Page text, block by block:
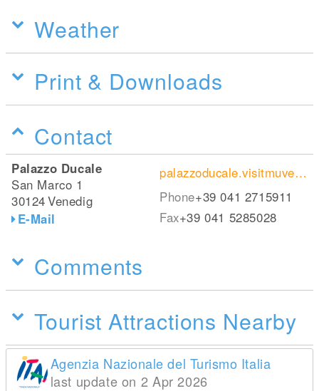
Weather
Print & Downloads
Contact
Palazzo Ducale
San Marco 1
30124Venedig
E-Mail
palazzoducale.visitmuve.it/
Phone+39 041 2715911
Fax+39 041 5285028
Comments
Tourist Attractions Nearby
Agenzia Nazionale del Turismo Italia
last update on 2 Apr 2026